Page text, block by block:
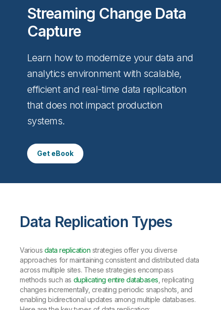
Streaming Change Data
Capture
Learn how to modernize your data and
analytics environment with scalable,
efficient and real-time data replication
that does not impact production
systems.
Get eBook
Data Replication Types
Various data replication strategies offer you diverse
approaches for maintaining consistent and distributed data
across multiple sites. These strategies encompass
methods such as duplicating entire databases , replicating
changes incrementally, creating periodic snapshots, and
enabling bidirectional updates among multiple databases.